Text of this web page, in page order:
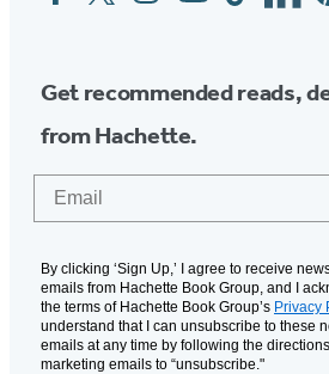
Media
Get recommended reads,
from Hachette.
By clicking ‘Sign Up,’ I agree to receive
emails from Hachette Book Group, and I
the terms of Hachette Book Group’s Privacy
understand that I can unsubscribe to these
emails at any time by following the
marketing emails to “unsubscribe."